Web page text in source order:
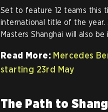
Set to feature 12 teams this
international title of the
Masters Shanghai will also
Read More: Mercedes
starting 23rd May
The Path to